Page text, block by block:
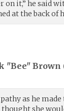
on it,” he said
at the back of
"Bee" Brown
as he
thought she